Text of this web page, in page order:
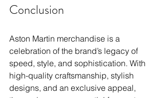
Conclusion
Aston Martin merchandise is a
celebration of the brand’s legacy of
speed, style, and sophistication. With
high-quality craftsmanship, stylish
designs, and an exclusive appeal,